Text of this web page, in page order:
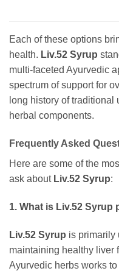
Each of these options
health. Liv.52 Syrup
multi-faceted Ayurvedic
spectrum of support for
long history of
herbal components.
Frequently Asked
Here are some of the
ask about Liv.52 Syrup:
1. What is Liv.52 Syrup
Liv.52 Syrup is primarily
maintaining healthy liver
Ayurvedic herbs works